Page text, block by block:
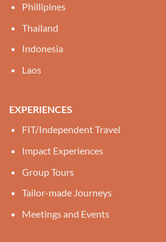
Phillipines
Thailand
Indonesia
Laos
EXPERIENCES
FIT/Independent Travel
Impact Experiences
Group Tours
Tailor-made Journeys
Meetings and Events